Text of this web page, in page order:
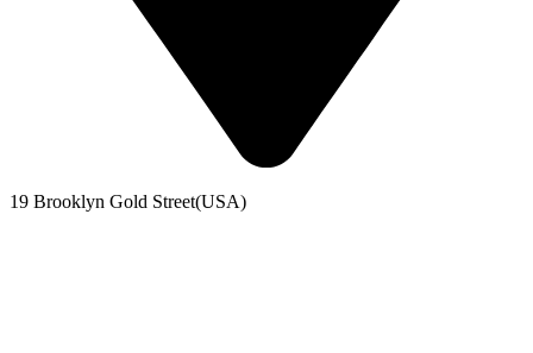
19 Brooklyn Gold Street(USA)